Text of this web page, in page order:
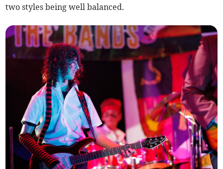
two styles being well balanced.